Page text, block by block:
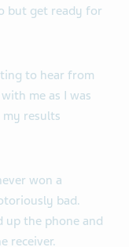
but get ready for
to hear from
me as I was
results
won a
bad.
up the phone and
receiver.